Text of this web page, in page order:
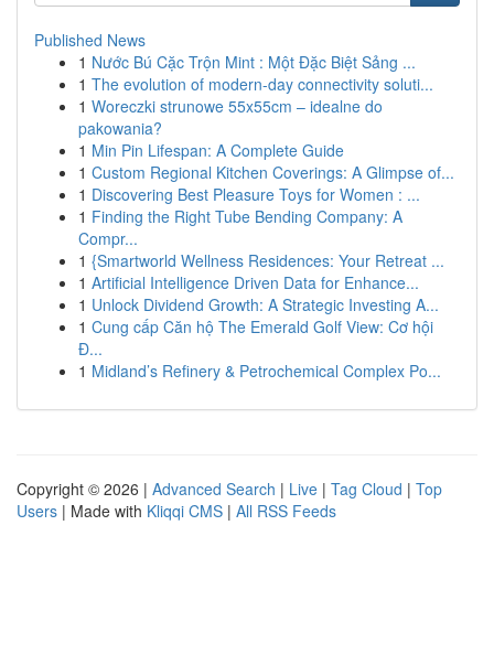
Published News
1 Nước Bú Cặc Trộn Mint : Một Đặc Biệt Sảng ...
1 The evolution of modern-day connectivity soluti...
1 Woreczki strunowe 55x55cm – idealne do
pakowania?
1 Min Pin Lifespan: A Complete Guide
1 Custom Regional Kitchen Coverings: A Glimpse of...
1 Discovering Best Pleasure Toys for Women : ...
1 Finding the Right Tube Bending Company: A
Compr...
1 {Smartworld Wellness Residences: Your Retreat ...
1 Artificial Intelligence Driven Data for Enhance...
1 Unlock Dividend Growth: A Strategic Investing A...
1 Cung cấp Căn hộ The Emerald Golf View: Cơ hội
Đ...
1 Midland’s Refinery & Petrochemical Complex Po...
Copyright © 2026 | Advanced Search | Live | Tag Cloud | Top
Users | Made with Kliqqi CMS | All RSS Feeds